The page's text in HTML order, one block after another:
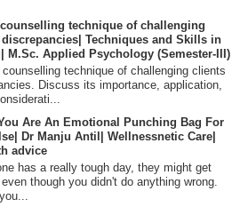
technique of challenging
Techniques and Skills in
M.Sc. Applied Psychology (Semester-III)
technique of challenging clients
Discuss its importance, application,
Are An Emotional Punching Bag For
Dr Manju Antil| Wellnessnetic Care|
advice
has a really tough day, they might get
though you didn't do anything wrong.